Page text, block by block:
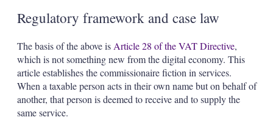
Regulatory framework and case law
The basis of the above isArticle 28 of the VAT Directive,
which is not something new from the digital economy. This
article establishes the commissionaire fiction in services.
When a taxable person acts in their own name but on behalf of
another, that person is deemed to receive and to supply the
same service.